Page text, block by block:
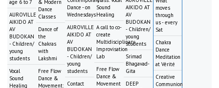
age 6 to 7
AUROVILLE
AIKIDO AT
AV
BUDOKAN
- Children/
young
students
Vocal
Sound
Healing
& Modern
Dance
Classes
Dance of
the
Chakras
with
Lakshmi
Free Flow
Dance &
Movement:
Dance - on
Wednesdays
AUROVILLE
AIKIDO AT
AV
BUDOKAN
- Children/
young
students
Contact
Sound
Healing
A call to co-
create
Multidisciplinary
Improvisation
Lab
Free Flow
Dance &
Movement
AIKIDO AT
AV
BUDOKAN
- Children/
young
students
Srimad
Bhagavad-
Gita
DEEP
moves
through
us - every
Sat
Chakra
Dance
Meditation
at Vérité
Creative
Communion